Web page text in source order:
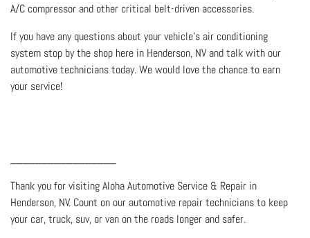
A/C compressor and other critical belt-driven accessories.
If you have any questions about your vehicle's air conditioning
system stop by the shop here in Henderson, NV and talk with our
automotive technicians today. We would love the chance to earn
your service!
Thank you for visiting Aloha Automotive Service & Repair in
Henderson, NV. Count on our automotive repair technicians to keep
your car, truck, suv, or van on the roads longer and safer.